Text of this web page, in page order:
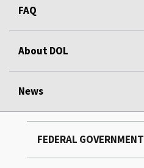
FAQ
About DOL
News
FEDERAL GOVERNMENT